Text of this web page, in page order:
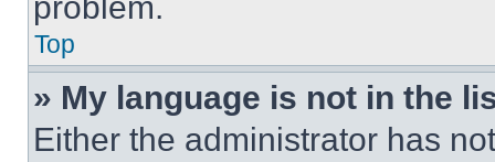
Top
» My language is not in the
Either the administrator has